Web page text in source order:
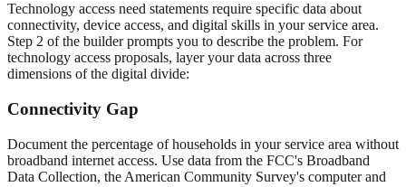
Technology access need statements require specific data about
connectivity, device access, and digital skills in your service area.
Step 2 of the builder prompts you to describe the problem. For
technology access proposals, layer your data across three
dimensions of the digital divide:
Connectivity Gap
Document the percentage of households in your service area without
broadband internet access. Use data from the FCC's Broadband
Data Collection, the American Community Survey's computer and